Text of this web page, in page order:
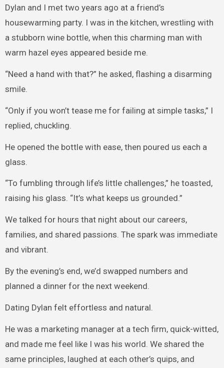
Dylan and I met two years ago at a friend’s
housewarming party. I was in the kitchen, wrestling with
a stubborn wine bottle, when this charming man with
warm hazel eyes appeared beside me.
“Need a hand with that?” he asked, flashing a disarming
smile.
“Only if you won’t tease me for failing at simple tasks,” I
replied, chuckling.
He opened the bottle with ease, then poured us each a
glass.
“To fumbling through life’s little challenges,” he toasted,
raising his glass. “It’s what keeps us grounded.”
We talked for hours that night about our careers,
families, and shared passions. The spark was immediate
and vibrant.
By the evening’s end, we’d swapped numbers and
planned a dinner for the next weekend.
Dating Dylan felt effortless and natural.
He was a marketing manager at a tech firm, quick-witted,
and made me feel like I was his world. We shared the
same principles, laughed at each other’s quips, and